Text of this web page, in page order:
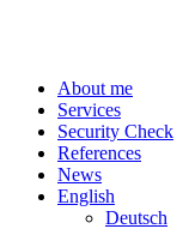
About me
Services
Security Check
References
News
English
Deutsch